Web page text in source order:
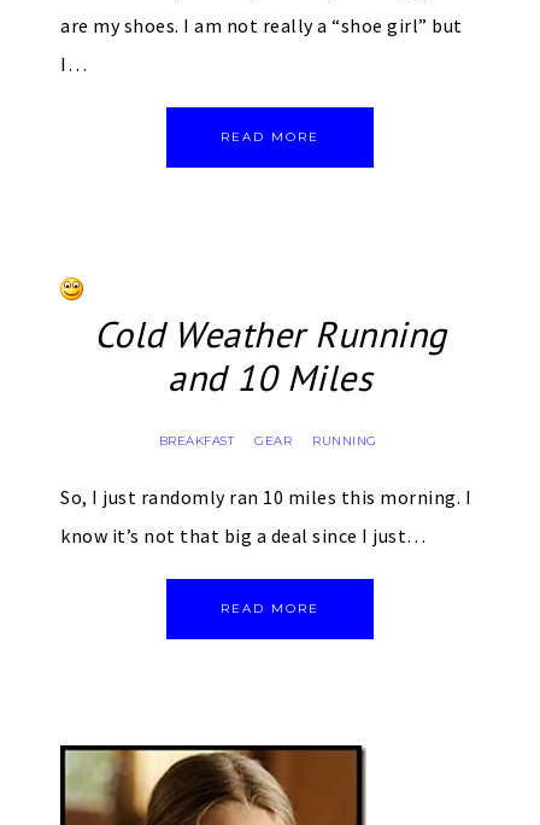
are my shoes. I am not really a “shoe girl” but
I…
READ MORE
Cold Weather Running
and 10 Miles
BREAKFAST · GEAR · RUNNING
So, I just randomly ran 10 miles this morning. I
know it’s not that big a deal since I just…
READ MORE